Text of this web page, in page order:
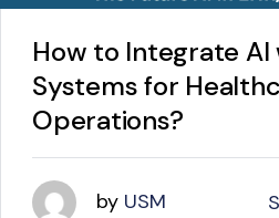
How to Integrate AI
Systems for
Operations?
by USM